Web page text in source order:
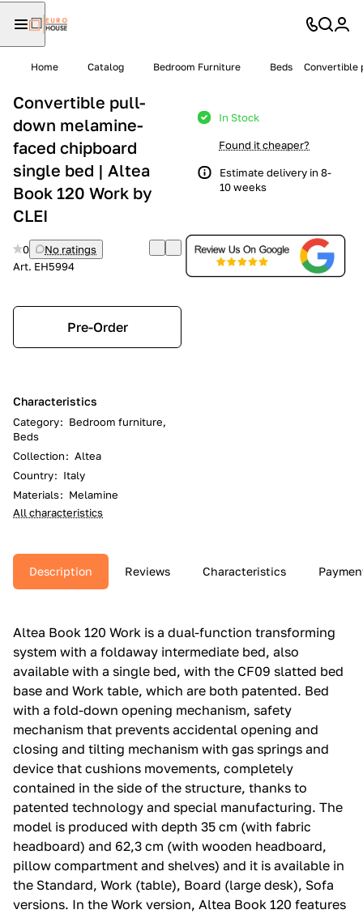
Home Catalog Bedroom Furniture Beds Convertible
Convertible pull-
down melamine-
faced chipboard
single bed | Altea
Book 120 Work by
CLEI
0
No ratings
Art. EH5994
Pre-Order
Characteristics
Category: Bedroom furniture,
Beds
Collection: Altea
Country: Italy
Materials: Melamine
All characteristics
In Stock
Found it cheaper?
Estimate delivery in 8-
10 weeks
Description Reviews Characteristics
Altea Book 120 Work is a dual-function transforming
system with a foldaway intermediate bed, also
available with a single bed, with the CF09 slatted bed
base and Work table, which are both patented.‎ Bed
with a fold-down opening mechanism, safety
mechanism that prevents accidental opening and
closing and tilting mechanism with gas springs and
device that cushions movements, completely
contained in the side of the structure, thanks to
patented technology and special manufacturing.‎ The
model is produced with depth 35 cm (with fabric
headboard) and 62,3 cm (with wooden headboard,
pillow compartment and shelves) and it is available in
the Standard, Work (table), Board (large desk), Sofa
versions.‎ In the Work version, Altea Book 120 features